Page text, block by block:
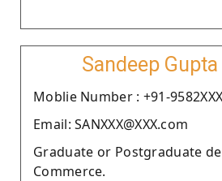
Sandeep Gupta
Moblie Number : +91-
Email: SANXXX@XXX.com
Graduate or Postgraduate
Commerce.